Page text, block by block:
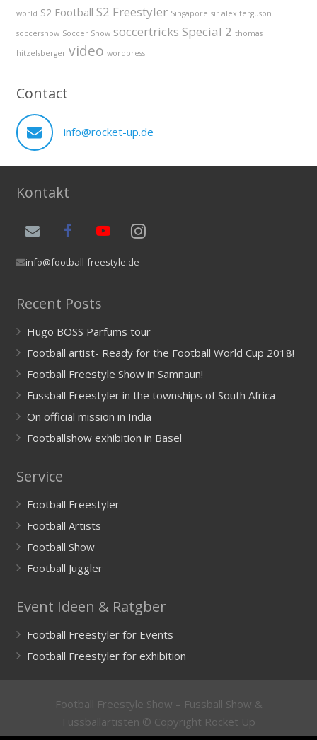
world S2 Football S2 Freestyler Singapore sir alex ferguson
soccershow Soccer Show soccertricks Special 2 thomas
hitzelsberger video wordpress
Contact
info@rocket-up.de
Kontakt
info@football-freestyle.de
Recent Posts
Hugo BOSS Parfums tour
Football artist- Ready for the Football World Cup 2018!
Football Freestyle Show in Samnaun!
Fussball Freestyler in the townships of South Africa
On official mission in India
Footballshow exhibition in Basel
Service
Football Freestyler
Football Artists
Football Show
Football Juggler
Event Ideen & Ratgber
Football Freestyler for Events
Football Freestyler for exhibition
Football Freestyle Show – Fussball Show &
Fussballartisten © Copyright Rocket Up